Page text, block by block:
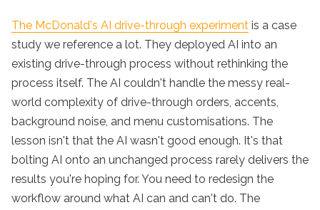
The McDonald's AI drive-through experiment is a case
study we reference a lot. They deployed AI into an
existing drive-through process without rethinking the
process itself. The AI couldn't handle the messy real-
world complexity of drive-through orders, accents,
background noise, and menu customisations. The
lesson isn't that the AI wasn't good enough. It's that
bolting AI onto an unchanged process rarely delivers the
results you're hoping for. You need to redesign the
workflow around what AI can and can't do. The